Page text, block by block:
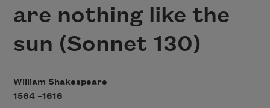
are nothing like the
sun (Sonnet 130)
William Shakespeare
1564 –1616